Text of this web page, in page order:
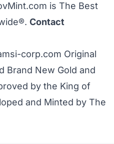
is The Best
Contact
corp.com Original
Brand New Gold and
by the King of
and Minted by The